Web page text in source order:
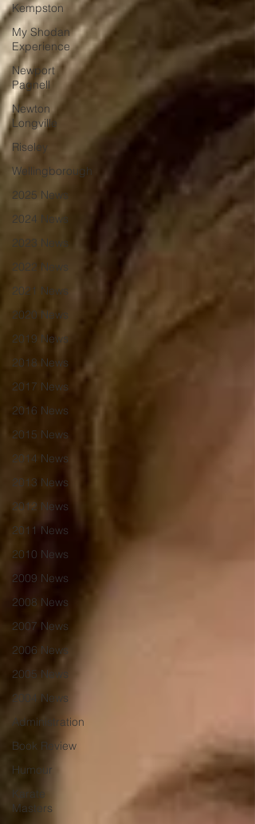
Kempston
My Shodan
Experience
Newport
Pagnell
Newton
Longville
Riseley
Wellingborough
2025 News
2024 News
2023 News
2022 News
2021 News
2020 News
2019 News
2018 News
2017 News
2016 News
2015 News
2014 News
2013 News
2012 News
2011 News
2010 News
2009 News
2008 News
2007 News
2006 News
2005 News
2004 News
Administration
Book Review
Humour
Karate
Masters